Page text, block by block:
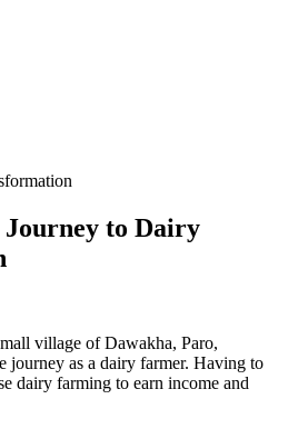
Journey to Dairy
village of Dawakha, Paro,
journey as a dairy farmer. Having to
dairy farming to earn income and